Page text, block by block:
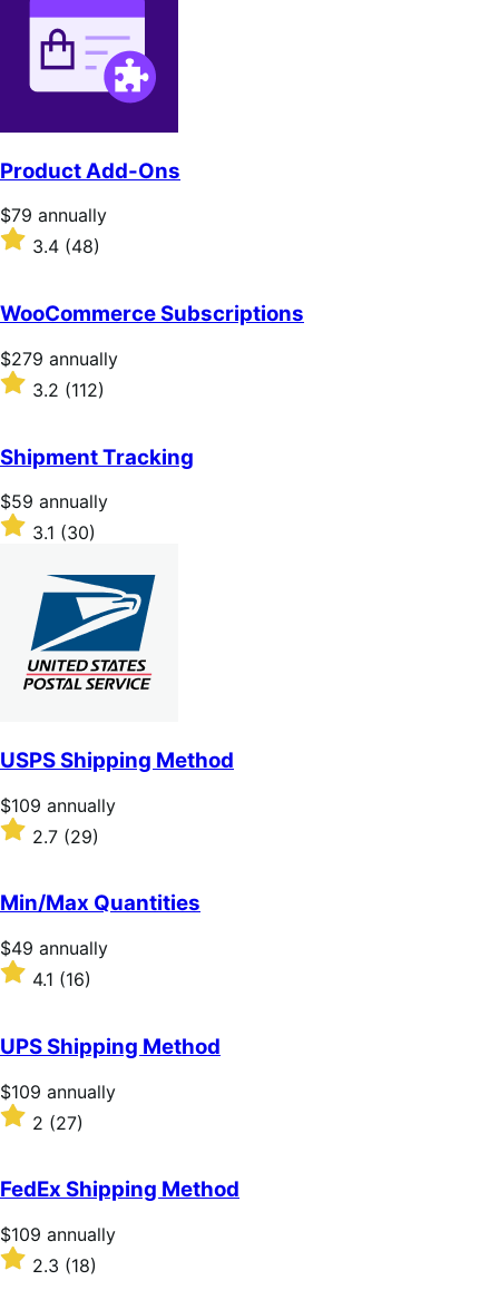
Product Add-Ons
Price
$79
annually
$79 annually
Rated
of
5
stars
3.4 (48)
WooCommerce Subscriptions
Price
$279
annually
$279 annually
Rated
3.2
of
5
stars
3.2 (112)
Shipment Tracking
Price
$59
annually
$59 annually
Rated
stars
3.1 (30)
USPS Shipping Method
Price
$109
annually
$109 annually
Rated
2.7
of
5
stars
2.7 (29)
Min/Max Quantities
Price
$49
annually
$49 annually
Rated
of
5
stars
4.1 (16)
UPS Shipping Method
Price
$109
annually
$109 annually
Rated
2
of
5
stars
2 (27)
FedEx Shipping Method
Price
$109
annually
$109 annually
Rated
2.3
2.3 (18)